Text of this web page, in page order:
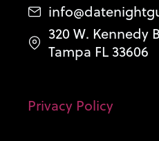
320 W. Kennedy
Tampa FL 33606
Privacy Policy